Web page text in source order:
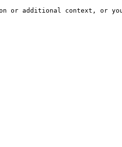
or additional context, or